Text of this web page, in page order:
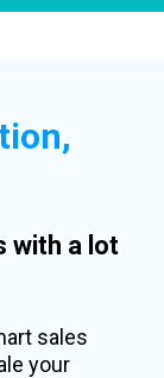
with a lot
sales
your